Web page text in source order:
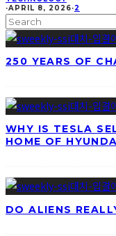
·APRIL 8, 2026·2
250 YEARS OF
WHY IS TESLA
HOME OF
DO ALIENS